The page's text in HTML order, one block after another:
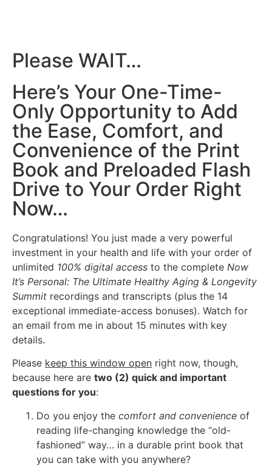
Please WAIT…
Here’s Your One-Time-
Only Opportunity to Add
the Ease, Comfort, and
Convenience of the Print
Book and Preloaded Flash
Drive to Your Order Right
Now…
Congratulations! You just made a very powerful
investment in your health and life with your order of
unlimited 100% digital access to the complete Now
It’s Personal: The Ultimate Healthy Aging & Longevity
Summit recordings and transcripts (plus the 14
exceptional immediate-access bonuses). Watch for
an email from me in about 15 minutes with key
details.
Please keep this window open right now, though,
because here are two (2) quick and important
questions for you:
Do you enjoy the comfort and convenience of
reading life-changing knowledge the “old-
fashioned” way… in a durable print book that
you can take with you anywhere?